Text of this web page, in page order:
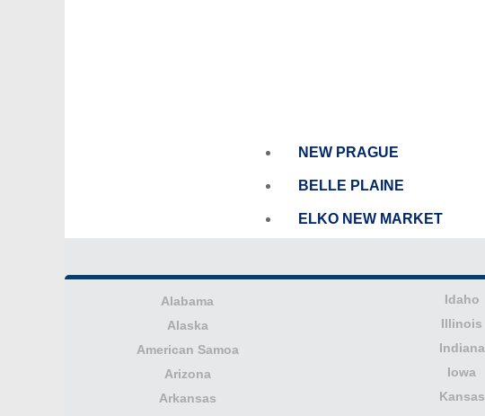
NEW PRAGUE
BELLE PLAINE
ELKO NEW MARKET
Alabama
Alaska
American Samoa
Arizona
Arkansas
Idaho
Illinois
Indiana
Iowa
Kansas